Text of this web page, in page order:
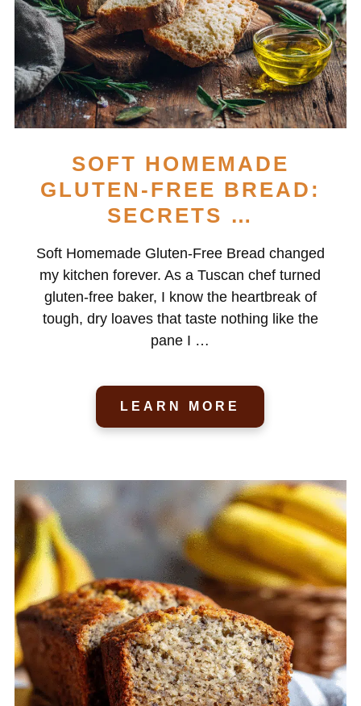
SOFT HOMEMADE
GLUTEN-FREE BREAD:
SECRETS …
Soft Homemade Gluten-Free Bread changed
my kitchen forever. As a Tuscan chef turned
gluten-free baker, I know the heartbreak of
tough, dry loaves that taste nothing like the
pane I …
LEARN MORE